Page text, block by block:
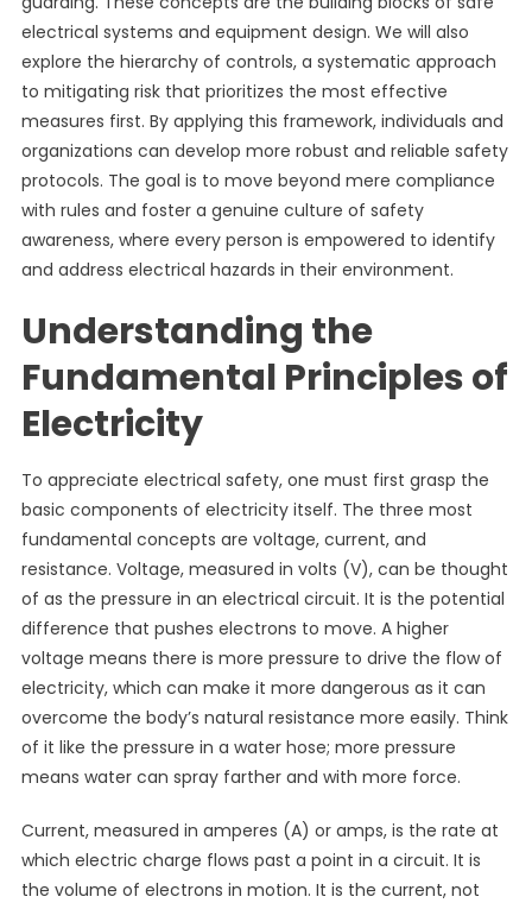
electrical systems and equipment design. We will also
explore the hierarchy of controls, a systematic approach
to mitigating risk that prioritizes the most effective
measures first. By applying this framework, individuals and
organizations can develop more robust and reliable safety
protocols. The goal is to move beyond mere compliance
with rules and foster a genuine culture of safety
awareness, where every person is empowered to identify
and address electrical hazards in their environment.
Understanding the
Fundamental Principles of
Electricity
To appreciate electrical safety, one must first grasp the
basic components of electricity itself. The three most
fundamental concepts are voltage, current, and
resistance. Voltage, measured in volts (V), can be thought
of as the pressure in an electrical circuit. It is the potential
difference that pushes electrons to move. A higher
voltage means there is more pressure to drive the flow of
electricity, which can make it more dangerous as it can
overcome the body’s natural resistance more easily. Think
of it like the pressure in a water hose; more pressure
means water can spray farther and with more force.
Current, measured in amperes (A) or amps, is the rate at
which electric charge flows past a point in a circuit. It is
the volume of electrons in motion. It is the current, not